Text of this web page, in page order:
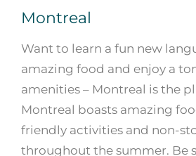
Montreal
Want to learn a fun new
amazing food and enjoy a
amenities – Montreal is the
Montreal boasts amazing
friendly activities and non-
throughout the summer. Be